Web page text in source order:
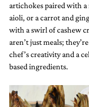
artichokes paired with
aioli, or a carrot and
with a swirl of cashew
aren’t just meals;
chef’s creativity and a
based ingredients.